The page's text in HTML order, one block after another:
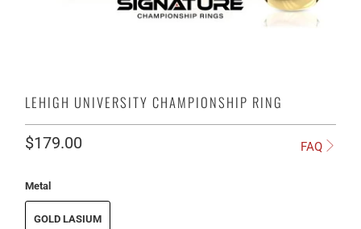
LEHIGH UNIVERSITY CHAMPIONSHIP RING
FAQ
$179.00
Metal
GOLD LASIUM